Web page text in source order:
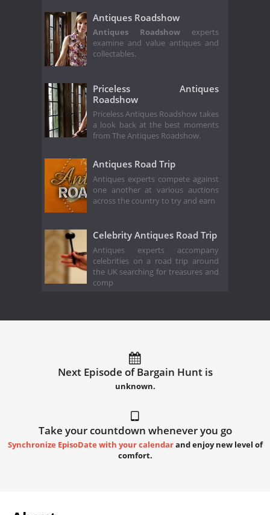
Antiques Roadshow
Antiques Roadshow experts
examine and value antiques and
collectables.
Priceless Antiques
Roadshow
Priceless Antiques Roadshow takes
a look back at the best moments
from The Antiques Roadshow.
Antiques Road Trip
Antiques experts compete against
one another at various auctions
across the country to try and earn
Celebrity Antiques Road Trip
Antiques experts accompany
celebrities on a road trip around
the UK searching for treasures and
comp
Next Episode of Bargain Hunt is
unknown.
Take your countdown whenever you go
Synchronize EpisoDate with your calendarand enjoy new level of
comfort.